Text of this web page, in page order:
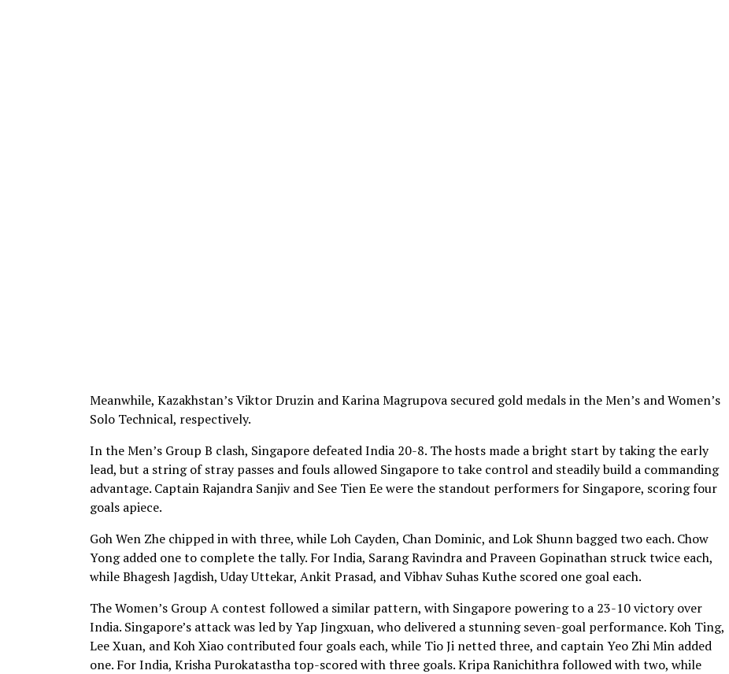
Meanwhile, Kazakhstan’s Viktor Druzin and Karina Magrupova secured gold medals in the Men’s and Women’s
Solo Technical, respectively.
In the Men’s Group B clash, Singapore defeated India 20-8. The hosts made a bright start by taking the early
lead, but a string of stray passes and fouls allowed Singapore to take control and steadily build a commanding
advantage. Captain Rajandra Sanjiv and See Tien Ee were the standout performers for Singapore, scoring four
goals apiece.
Goh Wen Zhe chipped in with three, while Loh Cayden, Chan Dominic, and Lok Shunn bagged two each. Chow
Yong added one to complete the tally. For India, Sarang Ravindra and Praveen Gopinathan struck twice each,
while Bhagesh Jagdish, Uday Uttekar, Ankit Prasad, and Vibhav Suhas Kuthe scored one goal each.
The Women’s Group A contest followed a similar pattern, with Singapore powering to a 23-10 victory over
India. Singapore’s attack was led by Yap Jingxuan, who delivered a stunning seven-goal performance. Koh Ting,
Lee Xuan, and Koh Xiao contributed four goals each, while Tio Ji netted three, and captain Yeo Zhi Min added
one. For India, Krisha Purokatastha top-scored with three goals. Kripa Ranichithra followed with two, while